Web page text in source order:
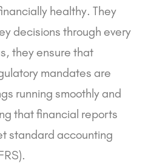
healthy. They
decisions through every
they ensure that
mandates are
running smoothly and
that financial reports
standard accounting
).